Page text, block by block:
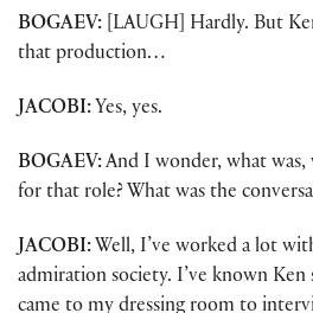
BOGAEV: [LAUGH] Hardly. But
that production…
JACOBI: Yes, yes.
BOGAEV:And I wonder, what
for that role? What was the
JACOBI: Well, I’ve worked a lot
admiration society. I’ve known Ken
came to my dressing room to